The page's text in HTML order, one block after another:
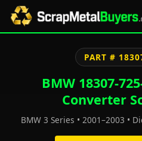
PART #
BMW 18307-
Converter
BMW 3 Series • 2001–2003 •